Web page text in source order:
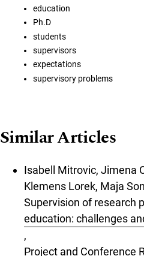
education
Ph.D
students
supervisors
expectations
supervisory problems
Similar Articles
Isabell Mitrovic, Jimena
Klemens Lorek, Maja
Supervision of research
education: challenges
,
Project and Conference